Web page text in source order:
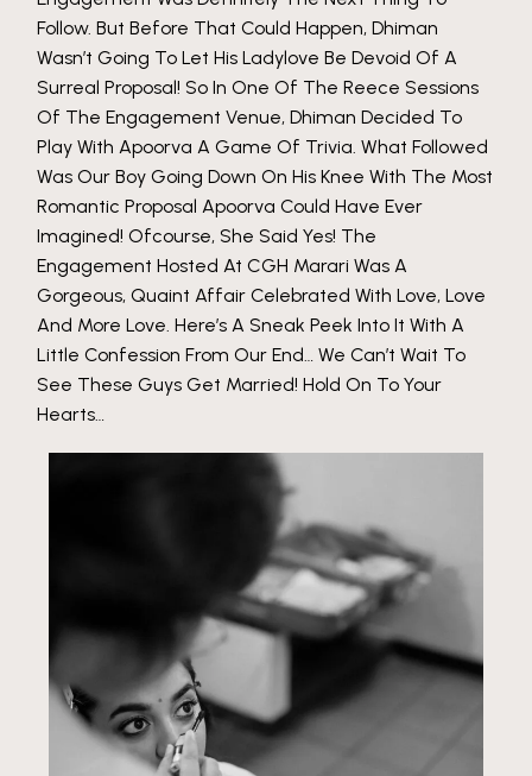
Follow. But Before That Could Happen, Dhiman
Wasn’t Going To Let His Ladylove Be Devoid Of A
Surreal Proposal! So In One Of The Reece Sessions
Of The Engagement Venue, Dhiman Decided To
Play With Apoorva A Game Of Trivia. What Followed
Was Our Boy Going Down On His Knee With The Most
Romantic Proposal Apoorva Could Have Ever
Imagined! Ofcourse, She Said Yes! The
Engagement Hosted At CGH Marari Was A
Gorgeous, Quaint Affair Celebrated With Love, Love
And More Love. Here’s A Sneak Peek Into It With A
Little Confession From Our End… We Can’t Wait To
See These Guys Get Married! Hold On To Your
Hearts…